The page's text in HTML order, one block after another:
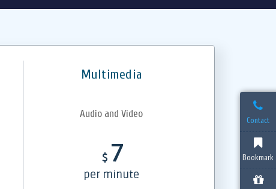
Contact
Bookmark
Multimedia
Audio and Video
$ 7
per minute